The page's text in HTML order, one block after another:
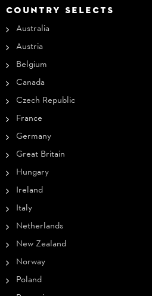
COUNTRY SELECTS
Australia
Austria
Belgium
Canada
Czech Republic
France
Germany
Great Britain
Hungary
Ireland
Italy
Netherlands
New Zealand
Norway
Poland